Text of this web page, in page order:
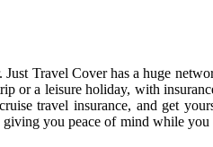
Travel Cover has a huge
or a leisure holiday, with
travel insurance, and get
you peace of mind while